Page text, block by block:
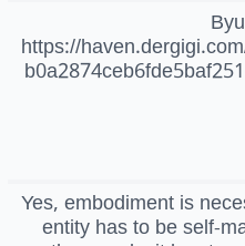
https://
Yes, embodiment is
entity has to be self-